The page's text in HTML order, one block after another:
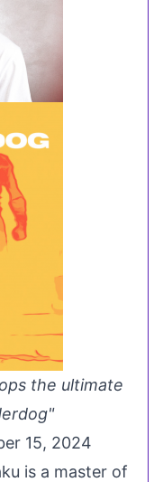
the ultimate
15, 2024
is a master of